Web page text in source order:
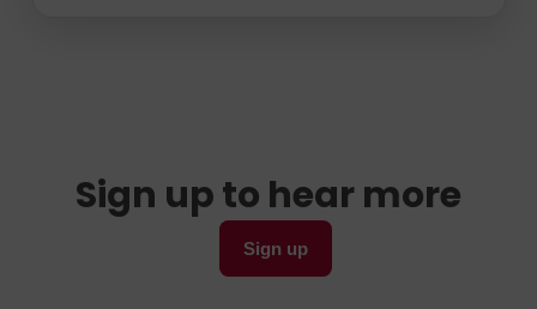
Sign up to hear more
Sign up